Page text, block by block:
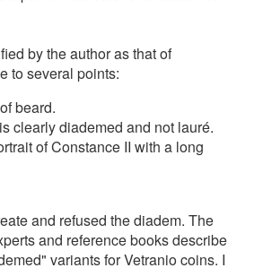
by the author as that of
to several points:
beard.
clearly diademed and not lauré.
of Constance II with a long
and refused the diadem. The
and reference books describe
variants for Vetranio coins. I